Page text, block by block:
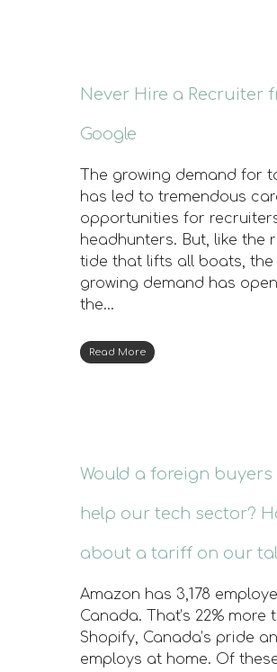
Never Hire a Recruiter
Google
The growing demand for
has led to tremendous
opportunities for
headhunters. But, like the
tide that lifts all boats, the
growing demand has
the…
Read More
Would a foreign buyers
help our tech sector?
about a tariff on our
Amazon has 3,178
Canada. That’s 22% more
Shopify, Canada’s pride
employs at home. Of